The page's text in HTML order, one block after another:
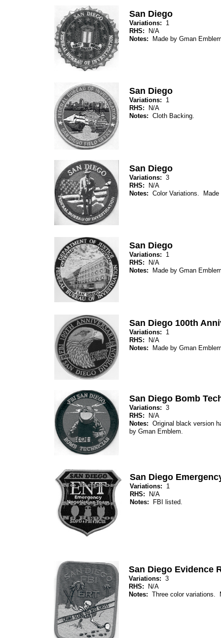
San Diego
Variations: 1
RHS: N/A
Notes: Made by Gman
San Diego
Variations: 1
RHS: N/A
Notes: Cloth Backing.
San Diego
Variations: 3
RHS: N/A
Notes: Color Variations.
San Diego Bomb
Variations: 3
RHS: N/A
Notes: Original black version
by Gman Emblem.
San Diego Evidence
Variations: 3
RHS: N/A
Notes: Three color variations.
San Diego 100th
Variations: 1
RHS: N/A
Notes: Made by Gman
San Diego
Variations: 1
RHS: N/A
Notes: Made by Gman
San Diego
Variations: 1
RHS: N/A
Notes: FBI listed.